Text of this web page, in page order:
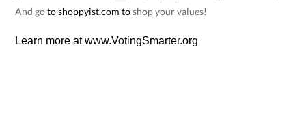
And gotoshoppyist.com toshop your values!
Learn more atwww.VotingSmarter.org